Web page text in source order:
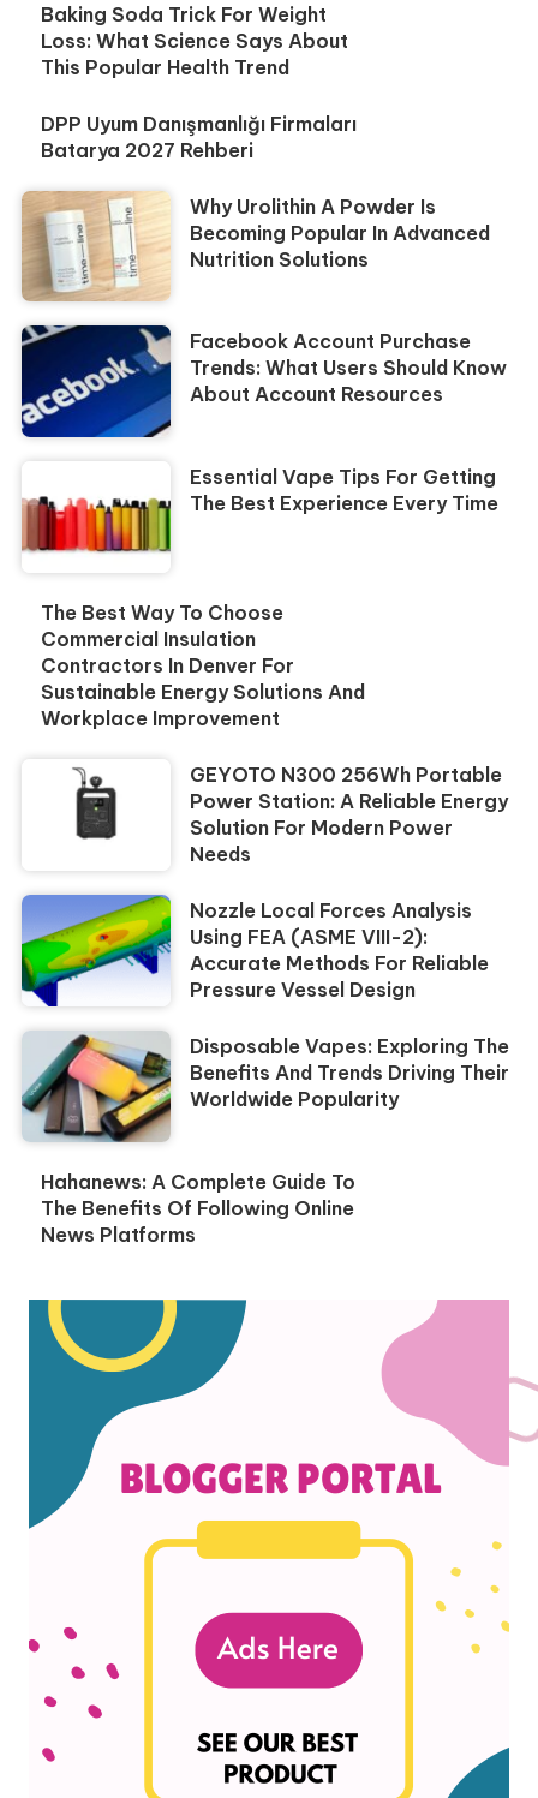
Baking Soda Trick For Weight
Loss: What Science Says About
This Popular Health Trend
DPP Uyum Danışmanlığı Firmaları
Batarya 2027 Rehberi
Why Urolithin A Powder Is
Becoming Popular In Advanced
Nutrition Solutions
Facebook Account Purchase
Trends: What Users Should Know
About Account Resources
Essential Vape Tips For Getting
The Best Experience Every Time
The Best Way To Choose
Commercial Insulation
Contractors In Denver For
Sustainable Energy Solutions And
Workplace Improvement
GEYOTO N300 256Wh Portable
Power Station: A Reliable Energy
Solution For Modern Power
Needs
Nozzle Local Forces Analysis
Using FEA (ASME VIII-2):
Accurate Methods For Reliable
Pressure Vessel Design
Disposable Vapes: Exploring The
Benefits And Trends Driving Their
Worldwide Popularity
Hahanews: A Complete Guide To
The Benefits Of Following Online
News Platforms